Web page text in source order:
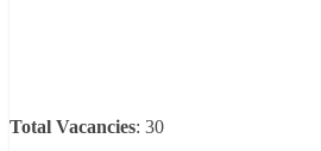
Total Vacancies: 30